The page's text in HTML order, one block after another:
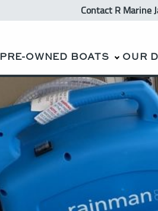
Contact R Marine
PRE-OWNED BOATS OUR